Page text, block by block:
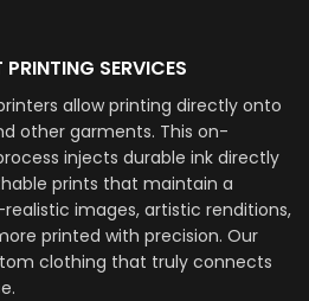
SERVICES
allow printing directly onto
other garments. This on-
injects durable ink directly
prints that maintain a
images, artistic renditions,
printed with precision. Our
clothing that truly connects